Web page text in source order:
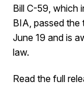
Bill C-59, which
BIA, passed the
June 19 and is
law.
Read the full